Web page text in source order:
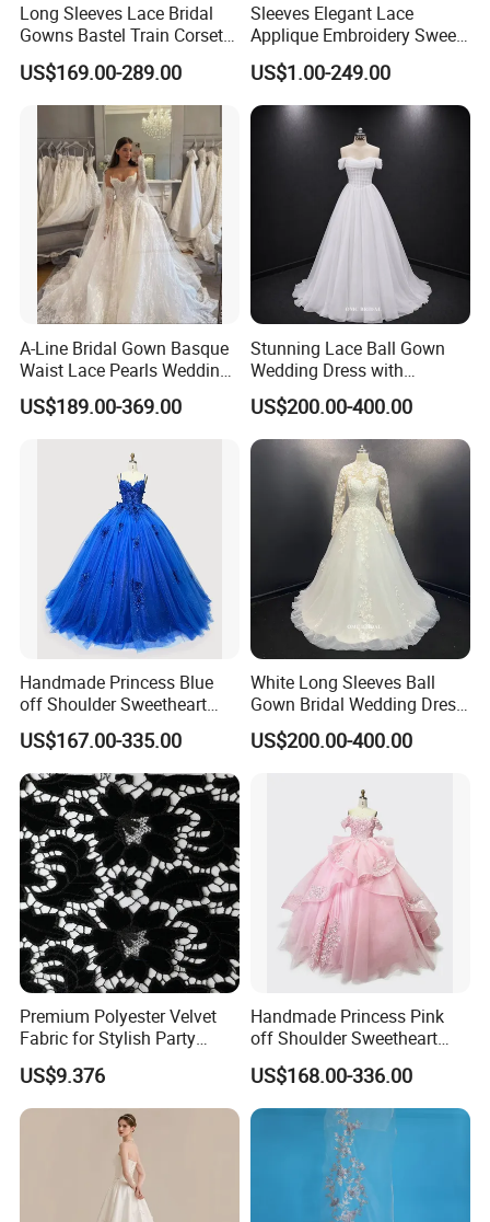
Long Sleeves Lace Bridal
Gowns Bastel Train Corset
Mermaid Wedding Dresses
2027 B34
US$169.00-289.00
Sleeves Elegant Lace
Applique Embroidery Sweep
Train Wedding Dress
(Dream-100009)
US$1.00-249.00
A-Line Bridal Gown Basque
Waist Lace Pearls Wedding
Dress Detachable Sleeves
Es6834
US$189.00-369.00
Stunning Lace Ball Gown
Wedding Dress with
Exquisite Details
US$200.00-400.00
Handmade Princess Blue
off Shoulder Sweetheart
Quinceanera Lace Party
Women's Wedding Dresses
Princess Dress Girl Dress
Evening Dress Prom Dress
US$167.00-335.00
White Long Sleeves Ball
Gown Bridal Wedding Dress
with Beaded Lace Appliques
US$200.00-400.00
Premium Polyester Velvet
Fabric for Stylish Party
Attire
US$9.376
Handmade Princess Pink
off Shoulder Sweetheart
Quinceanera Lace Party
Women's Wedding Dresses
Wedding Dressgirl Dress
Prom Dress
US$168.00-336.00